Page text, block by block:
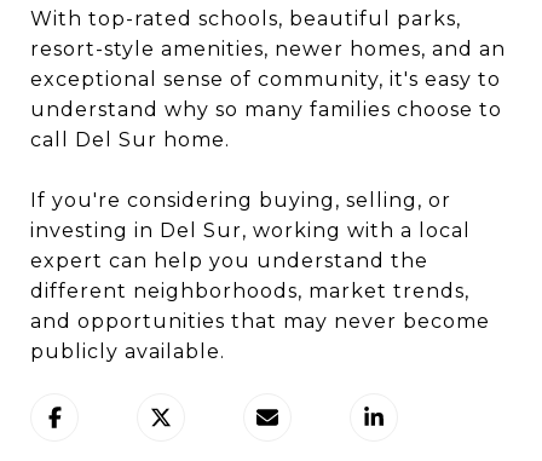
With top-rated schools, beautiful parks,
resort-style amenities, newer homes, and an
exceptional sense of community, it's easy to
understand why so many families choose to
call Del Sur home.
If you're considering buying, selling, or
investing in Del Sur, working with a local
expert can help you understand the
different neighborhoods, market trends,
and opportunities that may never become
publicly available.